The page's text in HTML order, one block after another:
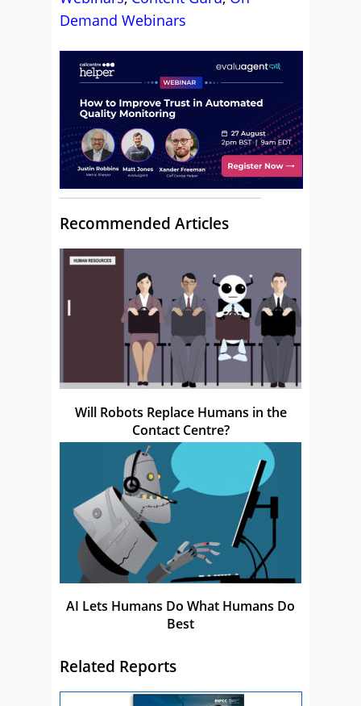
Demand Webinars
Recommended Articles
Will Robots Replace Humans in the
Contact Centre?
AI Lets Humans Do What Humans Do
Best
Related Reports